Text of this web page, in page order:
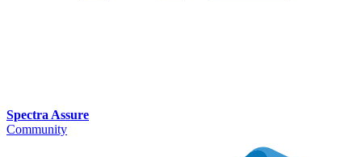
Spectra Assure
Community